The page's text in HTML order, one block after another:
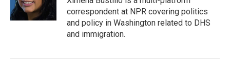
k
n
correspondent at NPR covering politics
and policy in Washington related to DHS
and immigration.